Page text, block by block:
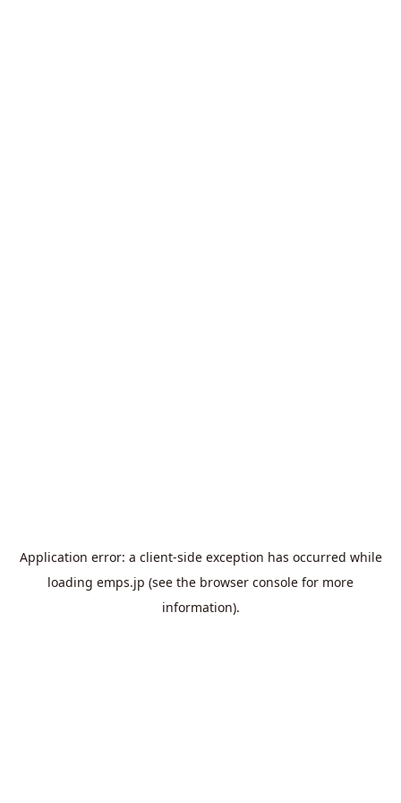
Application error: a client-side exception has occurred while
loading emps.jp (see the browser console for more
information).